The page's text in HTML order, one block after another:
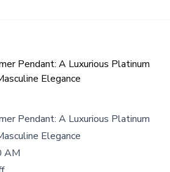
Pendant: A Luxurious Platinum
Elegance
Pendant: A Luxurious Platinum
Elegance
AM